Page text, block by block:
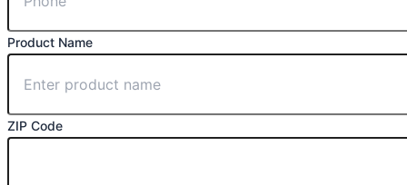
Product Name
ZIP Code